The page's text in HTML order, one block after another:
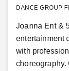
DANCE GROUP
Joanna Ent &
entertainment
with
choreography.